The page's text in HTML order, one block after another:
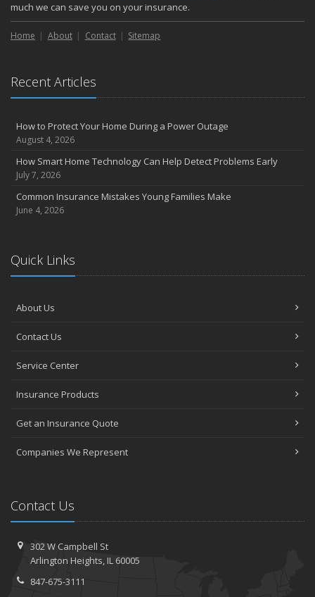
much we can save you on your insurance.
Home About Contact Sitemap
Recent Articles
How to Protect Your Home During a Power Outage
August 4, 2026
How Smart Home Technology Can Help Detect Problems Early
July 7, 2026
Common Insurance Mistakes Young Families Make
June 4, 2026
Quick Links
About Us
Contact Us
Service Center
Insurance Products
Get an Insurance Quote
Companies We Represent
Contact Us
302 W Campbell St
Arlington Heights, IL 60005
847-675-3111